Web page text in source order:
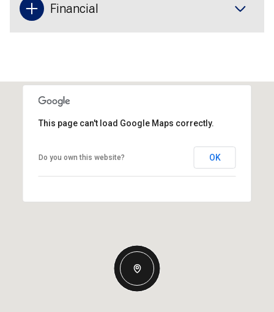
Financial
This page can't load Google Maps correctly.
Do you own this website? OK